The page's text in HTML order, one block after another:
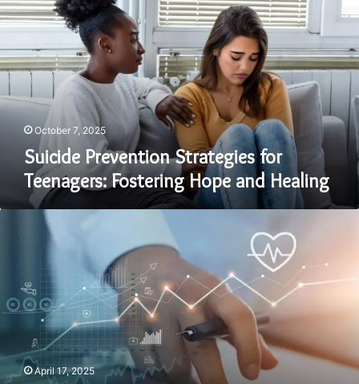
Strategies
for
Fostering
Hope
and
Healing
October 7, 2025
Suicide Prevention Strategies for
Teenagers: Fostering Hope and Healing
Outsourced
Strategic
Step
Toward
Efficiency
April 17, 2025